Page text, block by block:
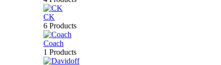
CK
6 Products
Coach
1 Products